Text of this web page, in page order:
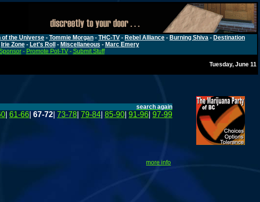
of the Universe - Tommie Morgan - THC-TV - Rebel Alliance - Burning Shiva - Destination
Irie Zone- Let's Roll - Miscellaneous - Marc Emery
- Promote Pot-TV- Submit Stuff
Tuesday, June 11
search again
61-66 67-72 73-78 79-84 85-90 91-96 97-99
more info